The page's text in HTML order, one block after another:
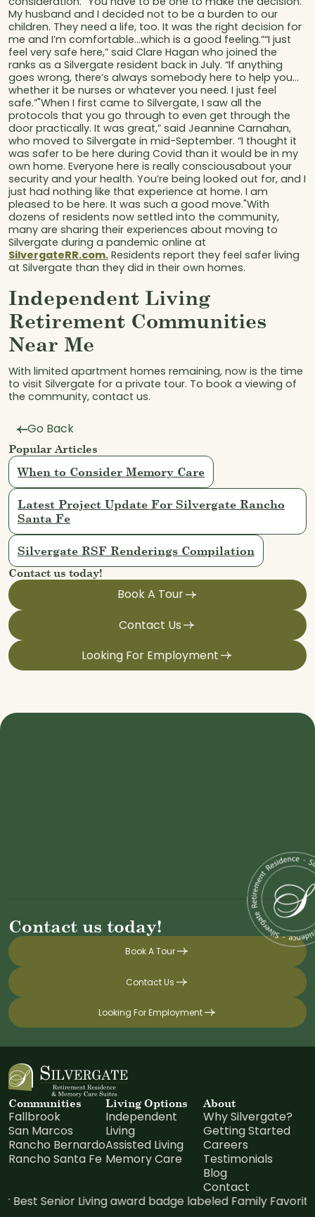
Go Back
Popular Articles
When to Consider Memory Care
Latest Project Update For Silvergate Rancho
Santa Fe
Silvergate RSF Renderings Compilation
Contact us today!
Book A Tour
Contact Us
Looking For Employment
My husband and I decided not to be a burden to our
children. They need a life, too. It was the right decision for
me and I’m comfortable…which is a good feeling.”“I just
feel very safe here,” said Clare Hagan who joined the
ranks as a Silvergate resident back in July. “If anything
goes wrong, there’s always somebody here to help you…
whether it be nurses or whatever you need. I just feel
safe.”"When I first came to Silvergate, I saw all the
protocols that you go through to even get through the
door practically. It was great,” said Jeannine Carnahan,
who moved to Silvergate in mid-September. “I thought it
was safer to be here during Covid than it would be in my
own home. Everyone here is really consciousabout your
security and your health. You’re being looked out for, and I
just had nothing like that experience at home. I am
pleased to be here. It was such a good move."With
dozens of residents now settled into the community,
many are sharing their experiences about moving to
Silvergate during a pandemic online at
SilvergateRR.com. Residents report they feel safer living
at Silvergate than they did in their own homes.
Independent Living
Retirement Communities
Near Me
With limited apartment homes remaining, now is the time
to visit Silvergate for a private tour. To book a viewing of
the community, contact us.
Contact us today!
Book A Tour
Contact Us
Looking For Employment
Communities
Fallbrook
San Marcos
Rancho Bernardo
Rancho Santa Fe
Living Options
Independent
Living
Assisted Living
Memory Care
About
Why Silvergate?
Getting Started
Careers
Testimonials
Blog
Contact